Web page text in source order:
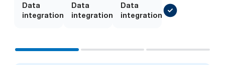
Data
integration
Add-
on
Data
integration
Add-
on
Data
integration